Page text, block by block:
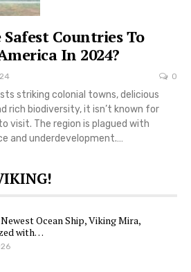
Countries To
In 2024?
0
striking colonial towns, delicious
rich biodiversity, it isn’t known for
visit. The region is plagued with
and underdevelopment.…
Ocean Ship, Viking Mira,
with…